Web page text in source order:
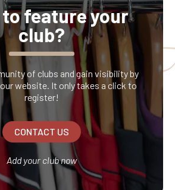
feature your
club?
of clubs and gain visibility by
website. It only takes a click to
register!
CONTACT US
Add your club now